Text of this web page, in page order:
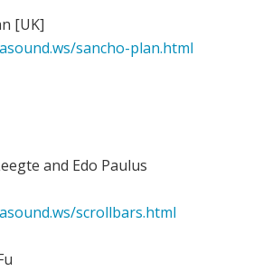
[UK]
sancho-plan.html
and Edo Paulus
scrollbars.html